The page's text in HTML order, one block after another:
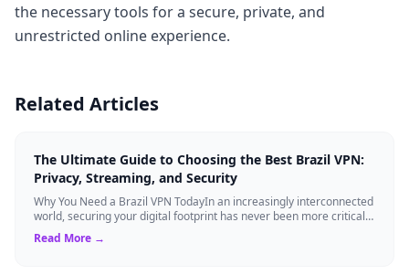
the necessary tools for a secure, private, and
unrestricted online experience.
Related Articles
The Ultimate Guide to Choosing the Best Brazil VPN:
Privacy, Streaming, and Security
Why You Need a Brazil VPN TodayIn an increasingly interconnected
world, securing your digital footprint has never been more critical.
Whether you are ...
Read More →